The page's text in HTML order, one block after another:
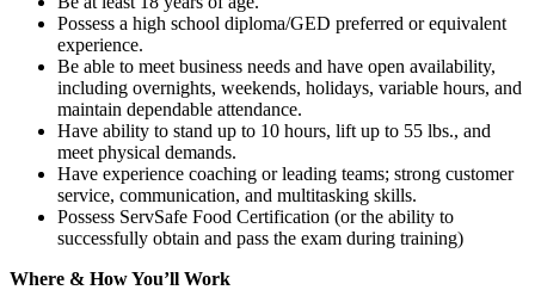
Possess a high school diploma/GED preferred or equivalent
experience.
Be able to meet business needs and have open availability,
including overnights, weekends, holidays, variable hours, and
maintain dependable attendance.
Have ability to stand up to 10 hours, lift up to 55 lbs., and
meet physical demands.
Have experience coaching or leading teams; strong customer
service, communication, and multitasking skills.
Possess ServSafe Food Certification (or the ability to
successfully obtain and pass the exam during training)
Where & How You’ll Work